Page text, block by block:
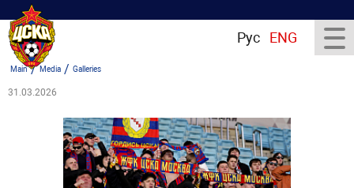
Рус ENG
Main/Media / Galleries
31.03.2026